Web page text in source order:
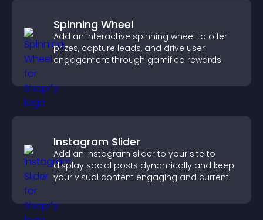
Spinning Wheel
Add an interactive spinning wheel to offer
prizes, capture leads, and drive user
engagement through gamified rewards.
Instagram Slider
Add an Instagram slider to your site to
display social posts dynamically and keep
your visual content engaging and current.